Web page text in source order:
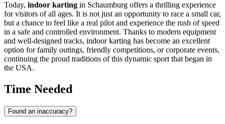
Today, indoor karting in Schaumburg offers a thrilling experience
for visitors of all ages. It is not just an opportunity to race a small car,
but a chance to feel like a real pilot and experience the rush of speed
in a safe and controlled environment. Thanks to modern equipment
and well-designed tracks, indoor karting has become an excellent
option for family outings, friendly competitions, or corporate events,
continuing the proud traditions of this dynamic sport that began in
the USA.
Time Needed
Found an inaccuracy?